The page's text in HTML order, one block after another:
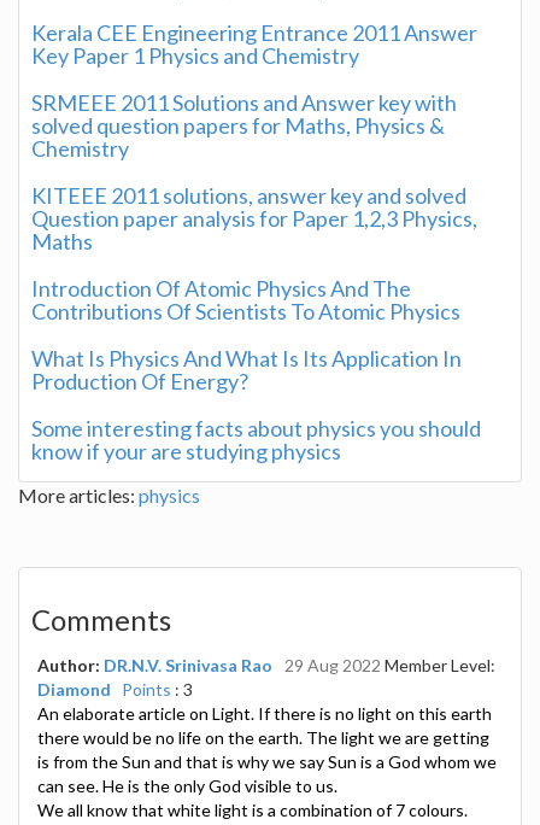
Kerala CEE Engineering Entrance 2011 Answer
Key Paper 1 Physics and Chemistry
SRMEEE 2011 Solutions and Answer key with
solved question papers for Maths, Physics &
Chemistry
KITEEE 2011 solutions, answer key and solved
Question paper analysis for Paper 1,2,3 Physics,
Maths
Introduction Of Atomic Physics And The
Contributions Of Scientists To Atomic Physics
What Is Physics And What Is Its Application In
Production Of Energy?
Some interesting facts about physics you should
know if your are studying physics
More articles: physics
Comments
Author: DR.N.V. Srinivasa Rao 29 Aug 2022 Member Level:
Diamond
Points : 3
An elaborate article on Light. If there is no light on this earth
there would be no life on the earth. The light we are getting
is from the Sun and that is why we say Sun is a God whom we
can see. He is the only God visible to us.
We all know that white light is a combination of 7 colours.